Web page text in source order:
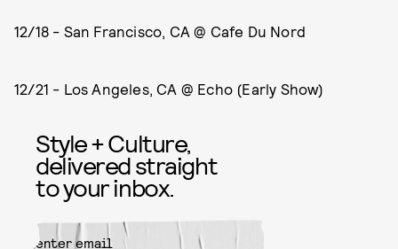
12/18 - San Francisco, CA @ Cafe Du Nord
12/21 - Los Angeles, CA @ Echo (Early Show)
Style + Culture,
delivered straight
to your inbox.